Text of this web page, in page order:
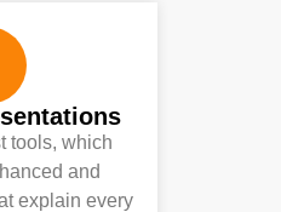
tools, which
and
explain every